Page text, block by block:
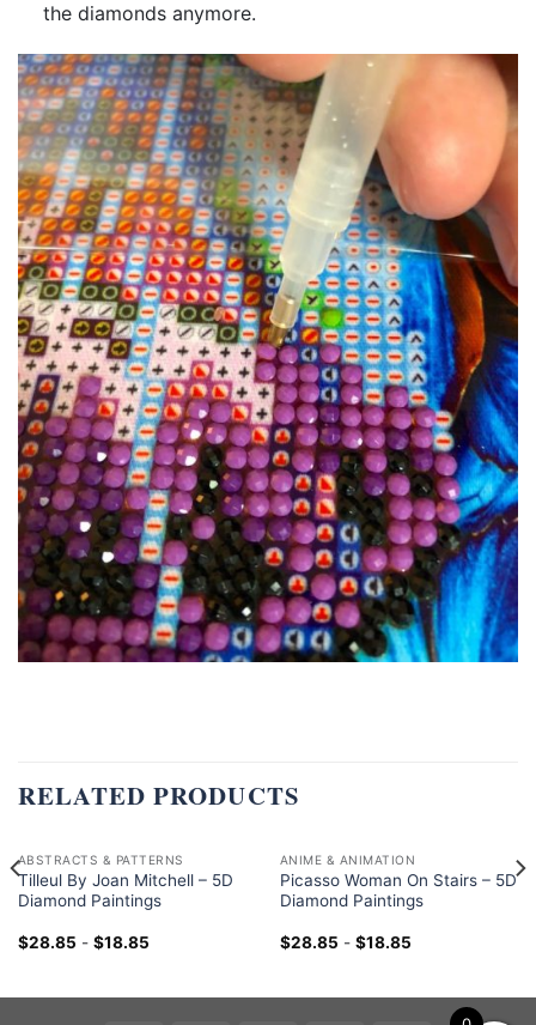
the diamonds anymore.
RELATED PRODUCTS
ABSTRACTS & PATTERNS
Tilleul By Joan Mitchell – 5D
Diamond Paintings
$28.85 - $18.85
ANIME & ANIMATION
Picasso Woman On Stairs – 5D
Diamond Paintings
$28.85 - $18.85